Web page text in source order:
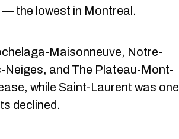
the lowest in Montreal.
Maisonneuve, Notre-
and The Plateau-Mont-
while Saint-Laurent was one
declined.